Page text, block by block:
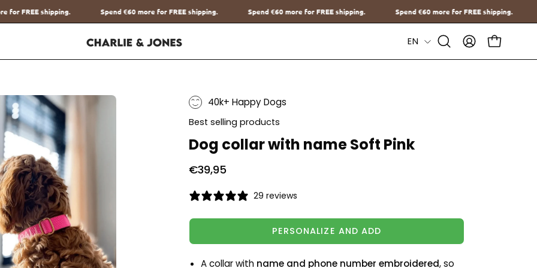
Spend€60more for FREE shipping. Spend€60more for FREE shipping. Spend€60more for FREE shipping. Spend€60more for FREE
Language
EN
Open
Search
MY
ACCOUNT
OPEN
40k+ Happy Dogs
Best selling products
Dog collar with name Soft Pink
€39,95
29 reviews
PERSONALIZE AND ADD
A collar with name and phone number embroidered, so